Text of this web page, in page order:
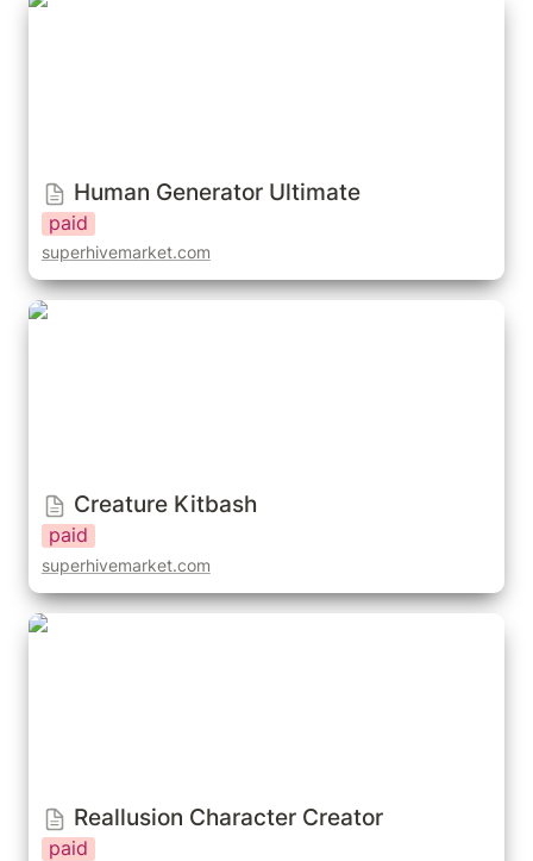
Human Generator Ultimate
paid
superhivemarket.com
Creature Kitbash
Creature Kitbash
paid
superhivemarket.com
Reallusion Character Creator
Reallusion Character Creator
paid